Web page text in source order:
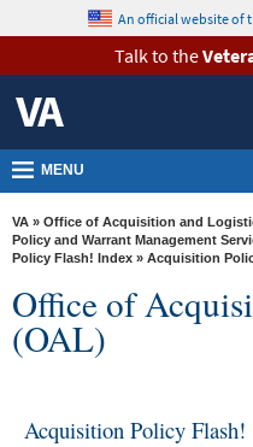
VA
Health
Benefits
Burials &
Memorials
About
Resources
Locations
content
An official website of
Talk to the
MENU
VA » Office of Acquisition and
Policy and Warrant Management
Policy Flash! Index » Acquisition
Office of
(OAL)
Acquisition Policy Flash!